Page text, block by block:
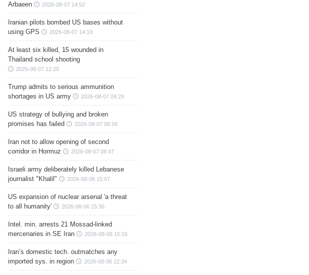
Arbaeen
2026-08-07 14:52
Iranian pilots bombed US bases without
using GPS
2026-08-07 14:19
At least six killed, 15 wounded in
Thailand school shooting
2026-08-07 12:20
Trump admits to serious ammunition
shortages in US army
2026-08-07 09:29
US strategy of bullying and broken
promises has failed
2026-08-07 08:56
Iran not to allow opening of second
corridor in Hormuz
2026-08-07 08:47
Israeli army deliberately killed Lebanese
journalist "Khalil"
2026-08-06 15:57
US expansion of nuclear arsenal 'a threat
to all humanity'
2026-08-06 15:36
Intel. min. arrests 21 Mossad-linked
mercenaries in SE Iran
2026-08-06 15:15
Iran’s domestic tech. outmatches any
imported sys. in region
2026-08-06 12:34